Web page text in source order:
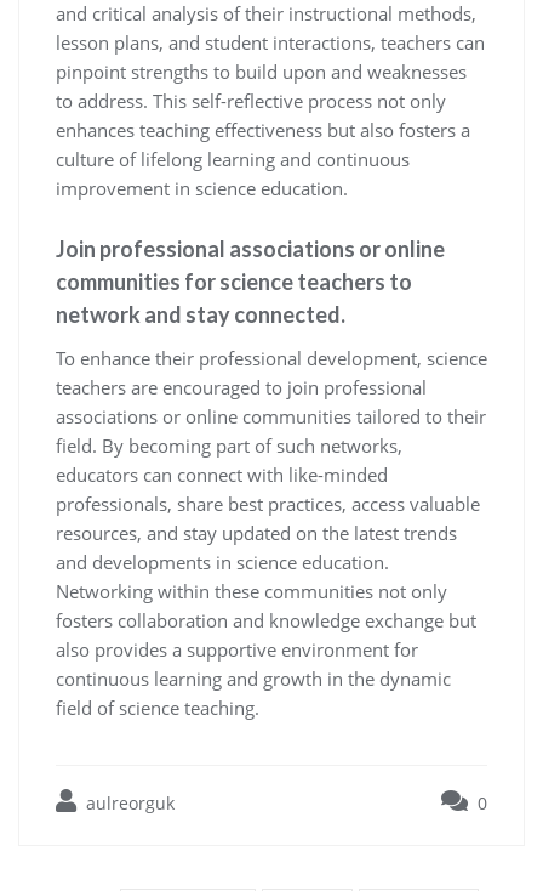
and critical analysis of their instructional methods,
lesson plans, and student interactions, teachers can
pinpoint strengths to build upon and weaknesses
to address. This self-reflective process not only
enhances teaching effectiveness but also fosters a
culture of lifelong learning and continuous
improvement in science education.
Join professional associations or online
communities for science teachers to
network and stay connected.
To enhance their professional development, science
teachers are encouraged to join professional
associations or online communities tailored to their
field. By becoming part of such networks,
educators can connect with like-minded
professionals, share best practices, access valuable
resources, and stay updated on the latest trends
and developments in science education.
Networking within these communities not only
fosters collaboration and knowledge exchange but
also provides a supportive environment for
continuous learning and growth in the dynamic
field of science teaching.
aulreorguk 0